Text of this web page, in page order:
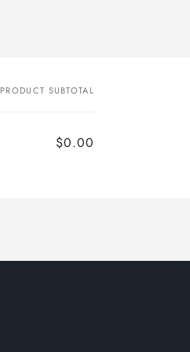
PRODUCT SUBTOTAL
$0.00